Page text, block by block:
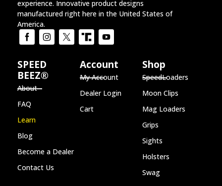
experience. Innovative product designs
manufactured right here in the United States of
America.
SPEED
BEEZ®
About
FAQ
Learn
Blog
Become a Dealer
Contact Us
Account
My Account
Dealer Login
Cart
Shop
SpeedLoaders
Moon Clips
Mag Loaders
Grips
Sights
Holsters
Swag